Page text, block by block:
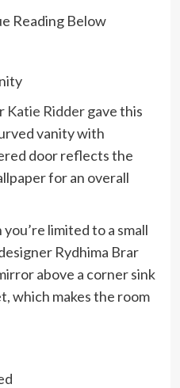
Reading Below
Katie Riddergave this
vanity with
door reflects the
for an overall
you’re limited to a small
Rydhima Brar
above a corner sink
which makes the room